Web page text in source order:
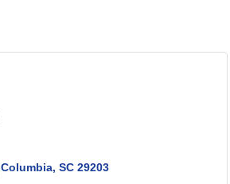
Columbia SC 29203